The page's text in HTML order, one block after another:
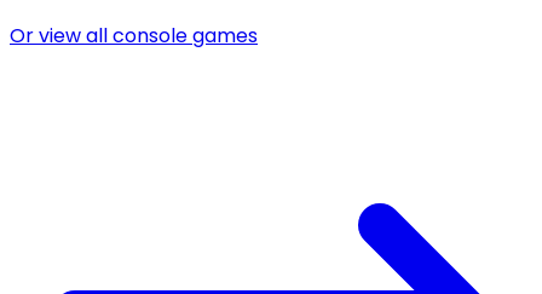
Or view all console games